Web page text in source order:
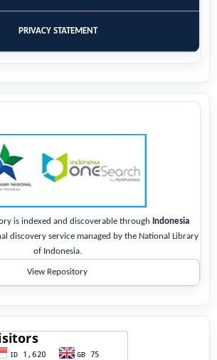
PRIVACY STATEMENT
is indexed and discoverable through Indonesia
discovery service managed by the National Library
of Indonesia.
View Repository